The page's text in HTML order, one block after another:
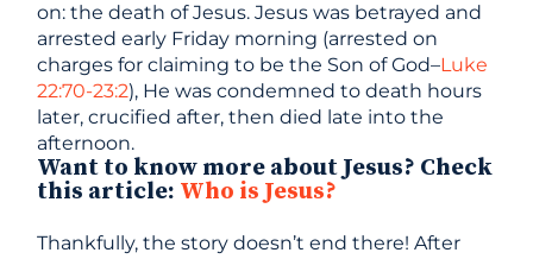
on: the death of Jesus. Jesus was betrayed and
arrested early Friday morning (arrested on
charges for claiming to be the Son of God–Luke
22:70-23:2), He was condemned to death hours
later, crucified after, then died late into the
afternoon.
Want to know more about Jesus? Check
this article: Who is Jesus?
Thankfully, the story doesn’t end there! After